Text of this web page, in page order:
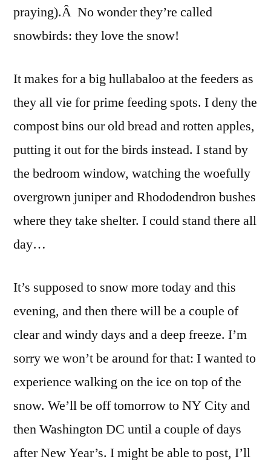
praying).Â No wonder they’re called
snowbirds: they love the snow!
It makes for a big hullabaloo at the feeders as
they all vie for prime feeding spots. I deny the
compost bins our old bread and rotten apples,
putting it out for the birds instead. I stand by
the bedroom window, watching the woefully
overgrown juniper and Rhododendron bushes
where they take shelter. I could stand there all
day…
It’s supposed to snow more today and this
evening, and then there will be a couple of
clear and windy days and a deep freeze. I’m
sorry we won’t be around for that: I wanted to
experience walking on the ice on top of the
snow. We’ll be off tomorrow to NY City and
then Washington DC until a couple of days
after New Year’s. I might be able to post, I’ll